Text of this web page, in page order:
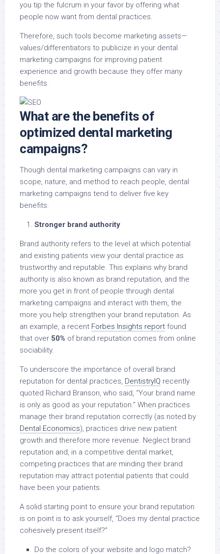
you tip the fulcrum in your favor by offering what
people now want from dental practices.
Therefore, such tools become marketing assets—
values/differentiators to publicize in your dental
marketing campaigns for improving patient
experience and growth because they offer many
benefits.
What are the benefits of
optimized dental marketing
campaigns?
Though dental marketing campaigns can vary in
scope, nature, and method to reach people, dental
marketing campaigns tend to deliver five key
benefits:
Stronger brand authority
Brand authority refers to the level at which potential
and existing patients view your dental practice as
trustworthy and reputable. This explains why brand
authority is also known as brand reputation, and the
more you get in front of people through dental
marketing campaigns and interact with them, the
more you help strengthen your brand reputation. As
an example, a recent Forbes Insights report found
that over 50% of brand reputation comes from online
sociability.
To underscore the importance of overall brand
reputation for dental practices, DentistryIQ recently
quoted Richard Branson, who said, “Your brand name
is only as good as your reputation.” When practices
manage their brand reputation correctly (as noted by
Dental Economics), practices drive new patient
growth and therefore more revenue. Neglect brand
reputation and, in a competitive dental market,
competing practices that are minding their brand
reputation may attract potential patients that could
have been your patients.
A solid starting point to ensure your brand reputation
is on point is to ask yourself, “Does my dental practice
cohesively present itself?”
Do the colors of your website and logo match?